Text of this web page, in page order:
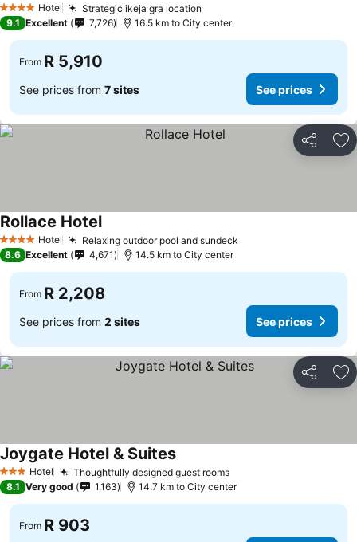
4 Stars Hotel Strategic ikeja gra location
9.1 Excellent 7,726 16.5 km to City center
From R 5,910
See prices from 7 sites See prices
Share
4 Stars Hotel Relaxing outdoor pool and sundeck
Rollace HotelSee prices
8.6 Excellent 4,671 14.5 km to City center
From R 2,208
See prices from 2 sites See prices
Share
3 StarsHotel Thoughtfully designed guest roomsSee prices
Joygate Hotel & SuitesSee prices
8.1 Very good 1,163 14.7 km to City center
From R 903